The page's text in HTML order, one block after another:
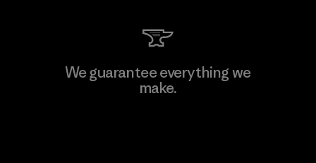
Toyota Tsusho
We guarantee everything we
make.